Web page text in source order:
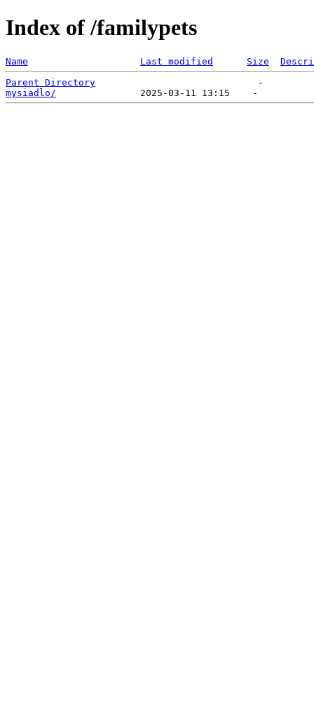
Index of /familypets
Name Last modified Size
Parent Directory
mysiadlo/